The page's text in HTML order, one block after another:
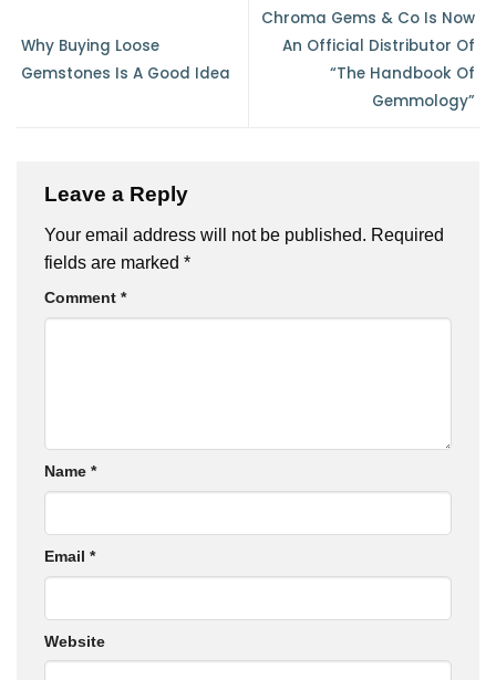
Why Buying Loose
Gemstones Is A Good Idea
Chroma Gems & Co Is Now
An Official Distributor Of
“The Handbook Of
Gemmology”
Leave a Reply
Your email address will not be published. Required
fields are marked *
Comment *
Name *
Email *
Website